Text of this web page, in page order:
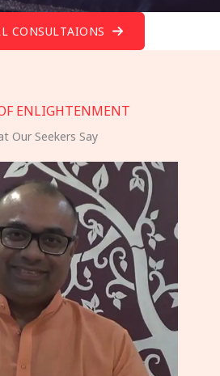
CONSULTAIONS
ENLIGHTENMENT
Our Seekers Say